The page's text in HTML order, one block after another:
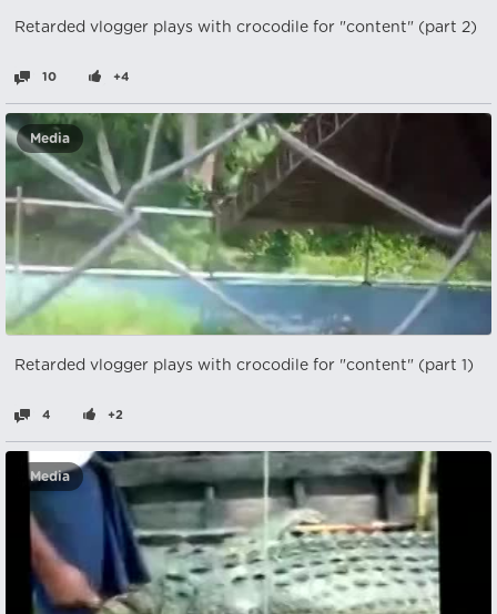
Retarded vlogger plays with crocodile for "content" (part 2)
10 +4
Media
Retarded vlogger plays with crocodile for "content" (part 1)
4 +2
Media